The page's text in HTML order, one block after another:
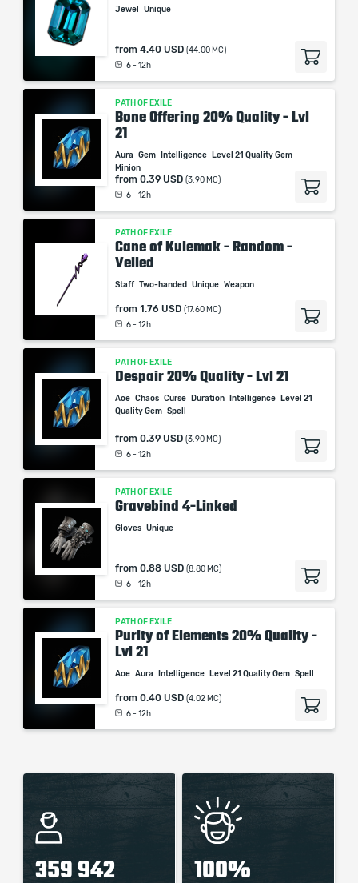
automatization softwares.
Our company is not affiliated with any game studios.
Jewel Unique
from 4.40 USD (44.00 MC)
6 - 12h
PATH OF EXILE
Bone Offering 20% Quality - Lvl
21
Aura Gem Intelligence
Level 21 Quality Gem
Minion
from 0.39 USD (3.90 MC)
6 - 12h
PATH OF EXILE
Cane of Kulemak - Random -
Veiled
Staff Two-handed Unique Weapon
from 1.76 USD (17.60 MC)
6 - 12h
PATH OF EXILE
Despair 20% Quality - Lvl 21
Aoe Chaos Curse Duration Intelligence
Level 21
Quality Gem Spell
from 0.39 USD (3.90 MC)
6 - 12h
PATH OF EXILE
Gravebind 4-Linked
Gloves Unique
from 0.88 USD (8.80 MC)
6 - 12h
PATH OF EXILE
Purity of Elements 20% Quality -
Lvl 21
Aoe Aura Intelligence Level 21 Quality Gem Spell
from 0.40 USD (4.02 MC)
6 - 12h
359 942 100%